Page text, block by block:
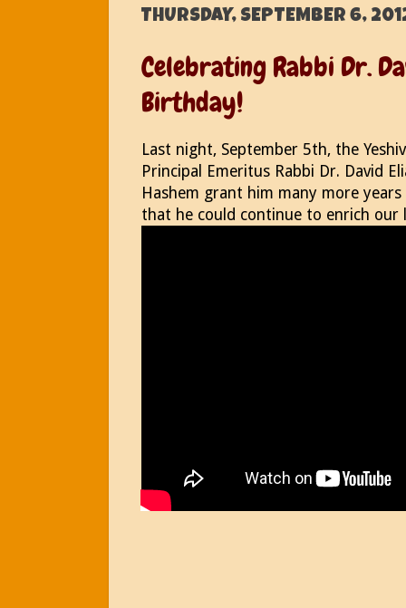
THURSDAY, SEPTEMBER 6,
Celebrating Rabbi Dr.
Birthday!
Last night, September 5th, the
Principal Emeritus Rabbi Dr. David
Hashem grant him many more
that he could continue to enrich our